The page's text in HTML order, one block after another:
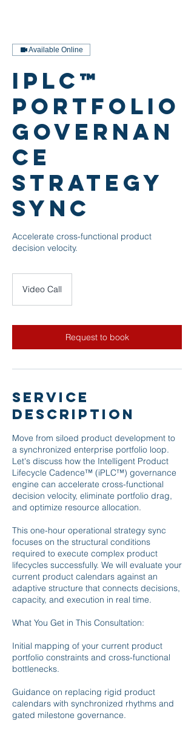
Available Online
iPLC™
Portfolio
Governan
ce
Strategy
Sync
Accelerate cross-functional product
decision velocity.
Video Call
Request to book
Service
Description
Move from siloed product development to
a synchronized enterprise portfolio loop.
Let's discuss how the Intelligent Product
Lifecycle Cadence™ (iPLC™) governance
engine can accelerate cross-functional
decision velocity, eliminate portfolio drag,
and optimize resource allocation.
This one-hour operational strategy sync
focuses on the structural conditions
required to execute complex product
lifecycles successfully. We will evaluate your
current product calendars against an
adaptive structure that connects decisions,
capacity, and execution in real time.
What You Get in This Consultation:
Initial mapping of your current product
portfolio constraints and cross-functional
bottlenecks.
Guidance on replacing rigid product
calendars with synchronized rhythms and
gated milestone governance.